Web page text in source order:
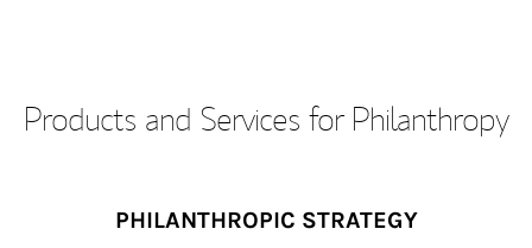
Products and Services for Philanthropy
PHILANTHROPIC STRATEGY